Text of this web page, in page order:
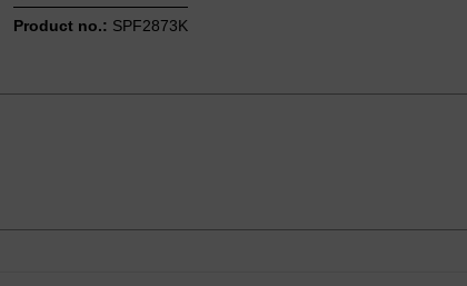
Product no.: SPF2873K